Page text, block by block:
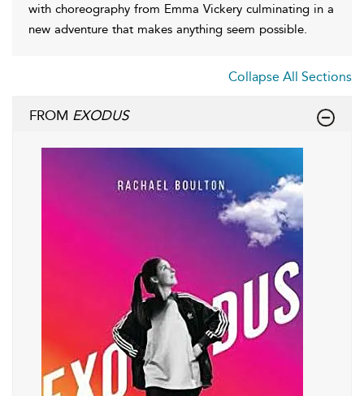
with choreography from Emma Vickery culminating in a
new adventure that makes anything seem possible.
Collapse All Sections
FROM EXODUS